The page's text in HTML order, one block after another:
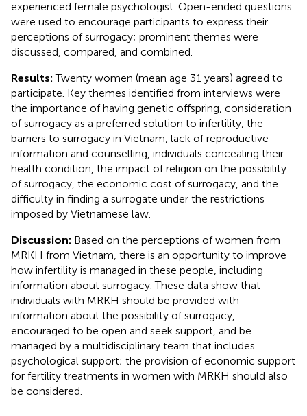
experienced female psychologist. Open-ended questions
were used to encourage participants to express their
perceptions of surrogacy; prominent themes were
discussed, compared, and combined.
Results:Twenty women (mean age 31 years) agreed to
participate. Key themes identified from interviews were
the importance of having genetic offspring, consideration
of surrogacy as a preferred solution to infertility, the
barriers to surrogacy in Vietnam, lack of reproductive
information and counselling, individuals concealing their
health condition, the impact of religion on the possibility
of surrogacy, the economic cost of surrogacy, and the
difficulty in finding a surrogate under the restrictions
imposed by Vietnamese law.
Discussion: Based on the perceptions of women from
MRKH from Vietnam, there is an opportunity to improve
how infertility is managed in these people, including
information about surrogacy. These data show that
individuals with MRKH should be provided with
information about the possibility of surrogacy,
encouraged to be open and seek support, and be
managed by a multidisciplinary team that includes
psychological support; the provision of economic support
for fertility treatments in women with MRKH should also
be considered.